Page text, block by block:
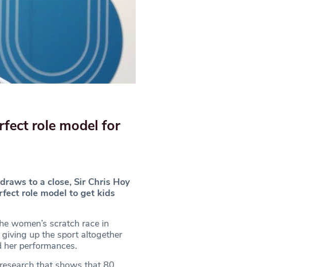
role model for
to a close, Sir Chris Hoy
role model to get kids
women’s scratch race in
up the sport altogether
performances.